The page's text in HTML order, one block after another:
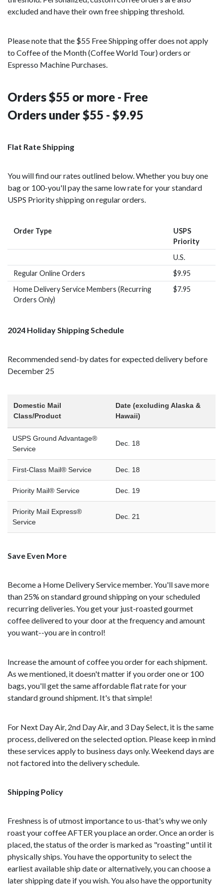
excluded and have their own free shipping threshold.
Please note that the $55 Free Shipping offer does not apply
to Coffee of the Month (Coffee World Tour) orders or
Espresso Machine Purchases.
Orders $55 or more - Free
Orders under $55 - $9.95
Flat Rate Shipping
You will find our rates outlined below. Whether you buy one
bag or 100-you'll pay the same low rate for your standard
USPS Priority shipping on regular orders.
Order Type
USPS
Priority
U.S.
Regular Online Orders
$9.95
Home Delivery Service Members (Recurring
Orders Only)
$7.95
2024 Holiday Shipping Schedule
Recommended send-by dates for expected delivery before
December 25
Domestic Mail
Class/Product
Date (excluding Alaska &
Hawaii)
USPS Ground Advantage®
Service
Dec. 18
First-Class Mail® Service Dec. 18
Priority Mail® Service Dec. 19
Priority Mail Express®
Service
Dec. 21
Save Even More
Become a Home Delivery Service member. You'll save more
than 25% on standard ground shipping on your scheduled
recurring deliveries. You get your just-roasted gourmet
coffee delivered to your door at the frequency and amount
you want--you are in control!
Increase the amount of coffee you order for each shipment.
As we mentioned, it doesn't matter if you order one or 100
bags, you'll get the same affordable flat rate for your
standard ground shipment. It's that simple!
For Next Day Air, 2nd Day Air, and 3 Day Select, it is the same
process, delivered on the selected option. Please keep in mind
these services apply to business days only. Weekend days are
not factored into the delivery schedule.
Shipping Policy
Freshness is of utmost importance to us-that's why we only
roast your coffee AFTER you place an order. Once an order is
placed, the status of the order is marked as "roasting" until it
physically ships. You have the opportunity to select the
earliest available ship date or alternatively, you can choose a
later shipping date if you wish. You also have the opportunity